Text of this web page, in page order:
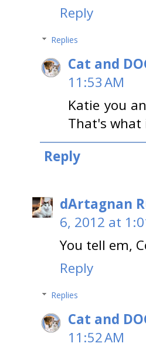
Reply
Replies
Cat and
11:53 AM
Katie you
That's what
Reply
dArtagnan
6, 2012 at
You tell em,
Reply
Replies
Cat and
11:52 AM